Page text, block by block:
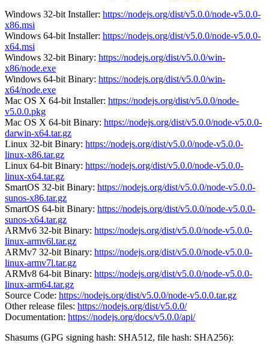
Windows 32-bit Installer: https://nodejs.org/dist/v5.0.0/node-v5.0.0-
x86.msi
Windows 64-bit Installer: https://nodejs.org/dist/v5.0.0/node-v5.0.0-
x64.msi
Windows 32-bit Binary: https://nodejs.org/dist/v5.0.0/win-
x86/node.exe
Windows 64-bit Binary: https://nodejs.org/dist/v5.0.0/win-
x64/node.exe
Mac OS X 64-bit Installer: https://nodejs.org/dist/v5.0.0/node-
v5.0.0.pkg
Mac OS X 64-bit Binary: https://nodejs.org/dist/v5.0.0/node-v5.0.0-
darwin-x64.tar.gz
Linux 32-bit Binary: https://nodejs.org/dist/v5.0.0/node-v5.0.0-
linux-x86.tar.gz
Linux 64-bit Binary: https://nodejs.org/dist/v5.0.0/node-v5.0.0-
linux-x64.tar.gz
SmartOS 32-bit Binary: https://nodejs.org/dist/v5.0.0/node-v5.0.0-
sunos-x86.tar.gz
SmartOS 64-bit Binary: https://nodejs.org/dist/v5.0.0/node-v5.0.0-
sunos-x64.tar.gz
ARMv6 32-bit Binary: https://nodejs.org/dist/v5.0.0/node-v5.0.0-
linux-armv6l.tar.gz
ARMv7 32-bit Binary: https://nodejs.org/dist/v5.0.0/node-v5.0.0-
linux-armv7l.tar.gz
ARMv8 64-bit Binary: https://nodejs.org/dist/v5.0.0/node-v5.0.0-
linux-arm64.tar.gz
Source Code: https://nodejs.org/dist/v5.0.0/node-v5.0.0.tar.gz
Other release files: https://nodejs.org/dist/v5.0.0/
Documentation: https://nodejs.org/docs/v5.0.0/api/
Shasums (GPG signing hash: SHA512, file hash: SHA256):